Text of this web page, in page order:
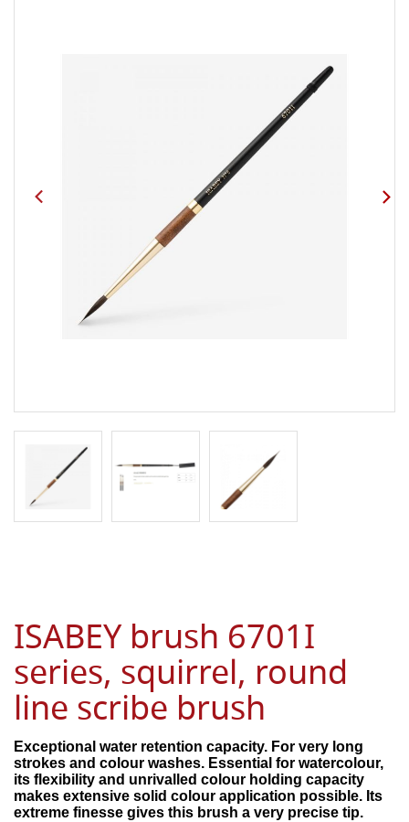
ISABEY brush 6701I
series, squirrel, round
line scribe brush
Exceptional water retention capacity. For very long
strokes and colour washes. Essential for watercolour,
its flexibility and unrivalled colour holding capacity
makes extensive solid colour application possible. Its
extreme finesse gives this brush a very precise tip.